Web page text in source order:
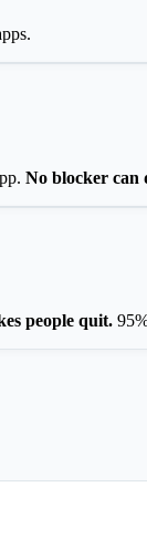
No blocker can
people quit.